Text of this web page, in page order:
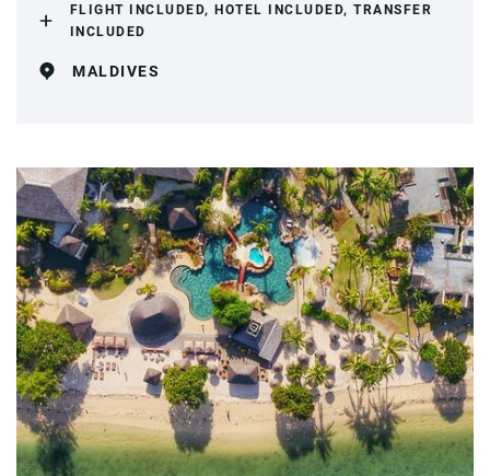
FLIGHT INCLUDED, HOTEL INCLUDED, TRANSFER
INCLUDED
MALDIVES